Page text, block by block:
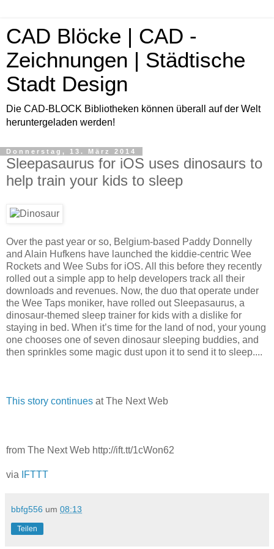
CAD Blöcke | CAD -
Zeichnungen | Städtische
Stadt Design
Die CAD-BLOCK Bibliotheken können überall auf der Welt
heruntergeladen werden!
Donnerstag, 13. März 2014
Sleepasaurus for iOS uses dinosaurs to
help train your kids to sleep
Over the past year or so, Belgium-based Paddy Donnelly
and Alain Hufkens have launched the kiddie-centric Wee
Rockets and Wee Subs for iOS. All this before they recently
rolled out a simple app to help developers track all their
downloads and revenues. Now, the duo that operate under
the Wee Taps moniker, have rolled out Sleepasaurus, a
dinosaur-themed sleep trainer for kids with a dislike for
staying in bed. When it’s time for the land of nod, your young
one chooses one of seven dinosaur sleeping buddies, and
then sprinkles some magic dust upon it to send it to sleep....
This story continues at The Next Web
from The Next Web http://ift.tt/1cWon62
via IFTTT
bbfg556 um 08:13
Teilen